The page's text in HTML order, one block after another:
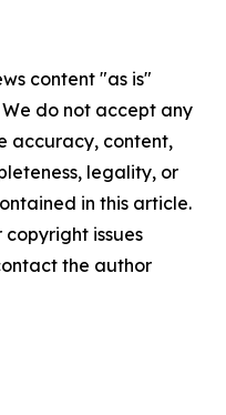
content "as is"
do not accept any
accuracy, content,
legality, or
in this article.
issues
the author